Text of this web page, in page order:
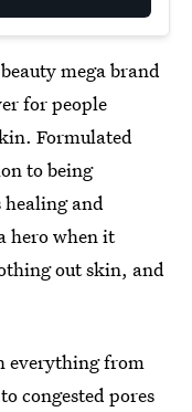
mega brand
for people
Formulated
to being
and
hero when it
out skin, and
everything from
congested pores